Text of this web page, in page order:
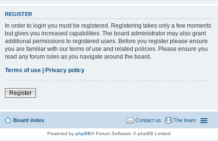
REGISTER
In order to login you must be registered. Registering takes only a few moments
but gives you increased capabilities. The board administrator may also grant
additional permissions to registered users. Before you register please ensure
you are familiar with our terms of use and related policies. Please ensure you
read any forum rules as you navigate around the board.
Terms of use | Privacy policy
Register
Board index The team
Contact us
Powered by phpBB® Forum Software © phpBB Limited